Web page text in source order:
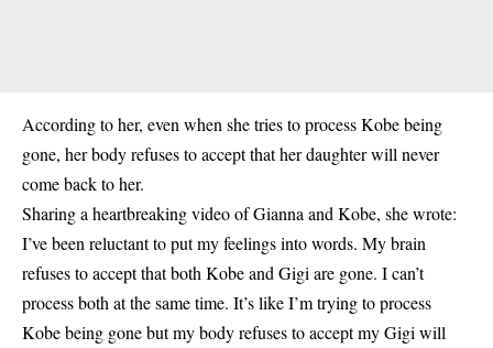
According to her, even when she tries to process Kobe being
gone, her body refuses to accept that her daughter will never
come back to her.
Sharing a heartbreaking video of Gianna and Kobe, she wrote:
I’ve been reluctant to put my feelings into words. My brain
refuses to accept that both Kobe and Gigi are gone. I can’t
process both at the same time. It’s like I’m trying to process
Kobe being gone but my body refuses to accept my Gigi will